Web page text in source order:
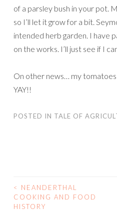
of a parsley bush in your pot.
so I’ll let it grow for a bit.
intended herb garden. I have
on the works. I’ll just see if I
On other news… my
YAY!!
POSTED IN TALE OF
POST
<
NEANDERTHAL
COOKING AND FOOD
HISTORY